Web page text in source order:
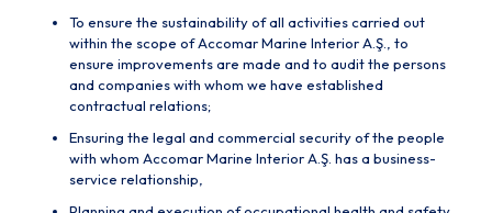
To ensure the sustainability of all activities carried out
within the scope of Accomar Marine Interior A.Ş., to
ensure improvements are made and to audit the persons
and companies with whom we have established
contractual relations;
Ensuring the legal and commercial security of the people
with whom Accomar Marine Interior A.Ş. has a business-
service relationship,